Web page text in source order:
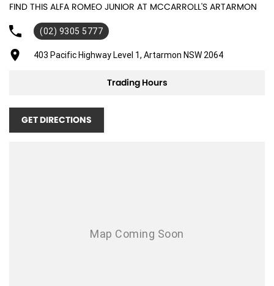
FIND THIS ALFA ROMEO JUNIOR AT MCCARROLL'S ARTARMON
(02) 9305 5777
403 Pacific Highway Level 1, Artarmon NSW 2064
Trading Hours
GET DIRECTIONS